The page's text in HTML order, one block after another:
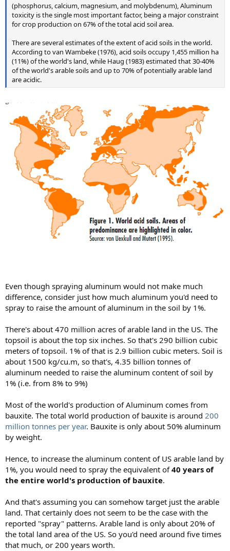
(phosphorus, calcium, magnesium, and molybdenum), Aluminum
toxicity is the single most important factor, being a major constraint
for crop production on 67% of the total acid soil area.
There are several estimates of the extent of acid soils in the world.
According to van Wambeke (1976), acid soils occupy 1,455 million ha
(11%) of the world's land, while Haug (1983) estimated that 30-40%
of the world's arable soils and up to 70% of potentially arable land
are acidic.
Even though spraying aluminum would not make much
difference, consider just how much aluminum you'd need to
spray to raise the amount of aluminum in the soil by 1%.
There's about 470 million acres of arable land in the US. The
topsoil is about the top six inches. So that's 290 billion cubic
meters of topsoil. 1% of that is 2.9 billion cubic meters. Soil is
about 1500 kg/cu.m, so that's, 4.35 billion tonnes of
aluminum needed to raise the aluminum content of soil by
1% (i.e. from 8% to 9%)
Most of the world's production of Aluminum comes from
bauxite. The total world production of bauxite is around 200
million tonnes per year. Bauxite is only about 50% aluminum
by weight.
Hence, to increase the aluminum content of US arable land by
1%, you would need to spray the equivalent of40 years of
the entire world's production of bauxite.
And that's assuming you can somehow target just the arable
land. That certainly does not seem to be the case with the
reported "spray" patterns. Arable land is only about 20% of
the total land area of the US. So you'd need around five times
that much, or 200 years worth.